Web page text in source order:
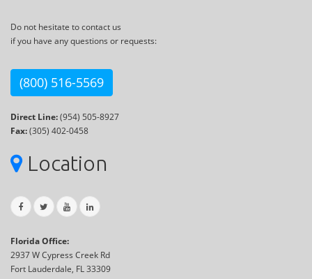
Do not hesitate to contact us
if you have any questions or requests:
(800) 516-5569
Direct Line:(954) 505-8927
Fax:(305) 402-0458
Location
Florida Office:
2937 W Cypress Creek Rd
Fort Lauderdale, FL 33309